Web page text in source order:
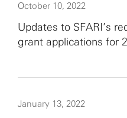
October 10, 2022
Updates to SFARI’s
grant applications for
January 13, 2022